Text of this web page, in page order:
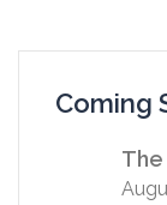
Coming
The